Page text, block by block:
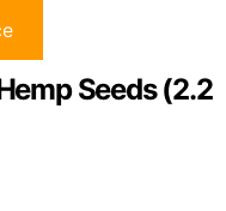
Seeds (2.2